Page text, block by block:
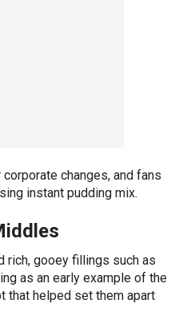
changes, and fans
instant pudding mix.
rich, gooey fillings such as
as an early example of the
that helped set them apart